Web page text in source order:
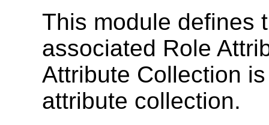
This module defines
associated Role
Attribute Collection
attribute collection.